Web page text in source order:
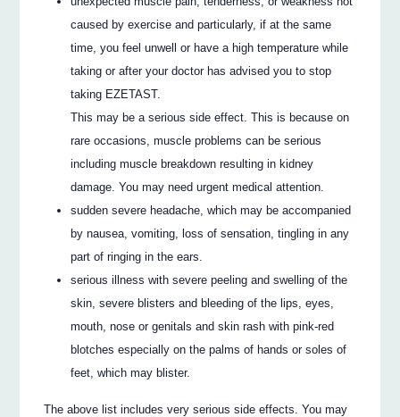
caused by exercise and particularly, if at the same
time, you feel unwell or have a high temperature while
taking or after your doctor has advised you to stop
taking EZETAST.
This may be a serious side effect. This is because on
rare occasions, muscle problems can be serious
including muscle breakdown resulting in kidney
damage. You may need urgent medical attention.
sudden severe headache, which may be accompanied
by nausea, vomiting, loss of sensation, tingling in any
part of ringing in the ears.
serious illness with severe peeling and swelling of the
skin, severe blisters and bleeding of the lips, eyes,
mouth, nose or genitals and skin rash with pink-red
blotches especially on the palms of hands or soles of
feet, which may blister.
The above list includes very serious side effects. You may